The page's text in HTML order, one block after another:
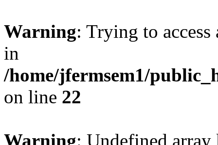
Warning: Trying to
in
/home/jfermsem1/
on line 22
Warning: Undefined